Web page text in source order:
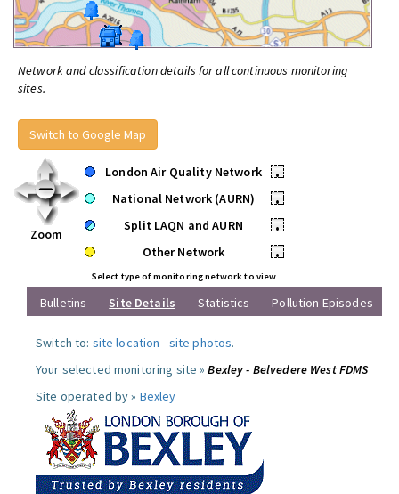
Network and classification details for all continuous monitoring
sites.
Switch to Google Map
Zoom
London Air Quality Network
•
National Network (AURN)
•
Split LAQN and AURN
•
Other Network
•
Select type of monitoring network to view
Bulletins Site Details Statistics Pollution Episodes
Switch to: site location -site photos.
Your selected monitoring site »Bexley - Belvedere West FDMS
Site operated by » Bexley